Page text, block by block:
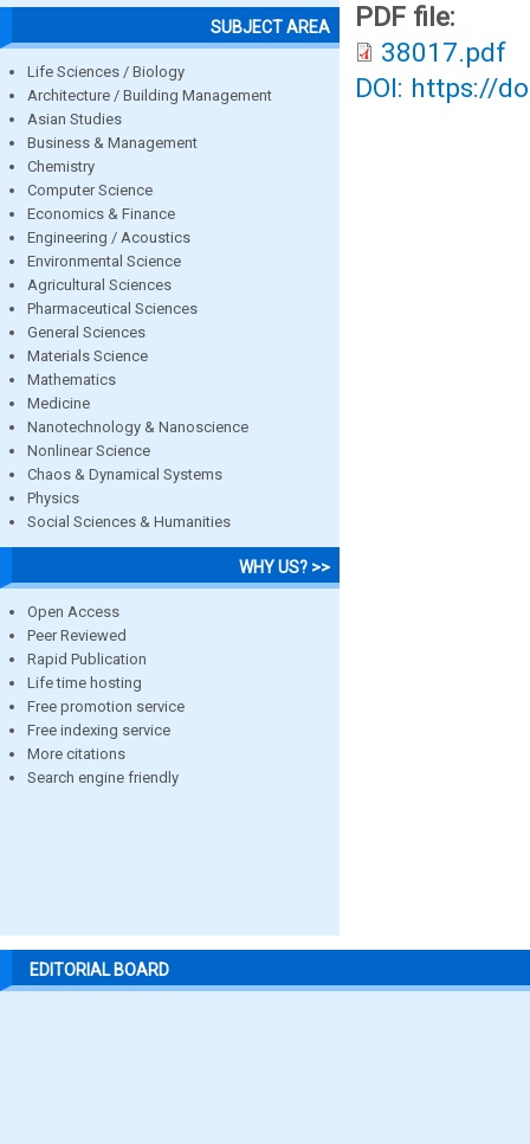
SUBJECT AREA
Life Sciences / Biology
Architecture / Building Management
Asian Studies
Business & Management
Chemistry
Computer Science
Economics & Finance
Engineering / Acoustics
Environmental Science
Agricultural Sciences
Pharmaceutical Sciences
General Sciences
Materials Science
Mathematics
Medicine
Nanotechnology & Nanoscience
Nonlinear Science
Chaos & Dynamical Systems
Physics
Social Sciences & Humanities
WHY US? >>
Open Access
Peer Reviewed
Rapid Publication
Life time hosting
Free promotion service
Free indexing service
More citations
Search engine friendly
PDF file:
38017.pdf
DOI: https://
EDITORIAL BOARD